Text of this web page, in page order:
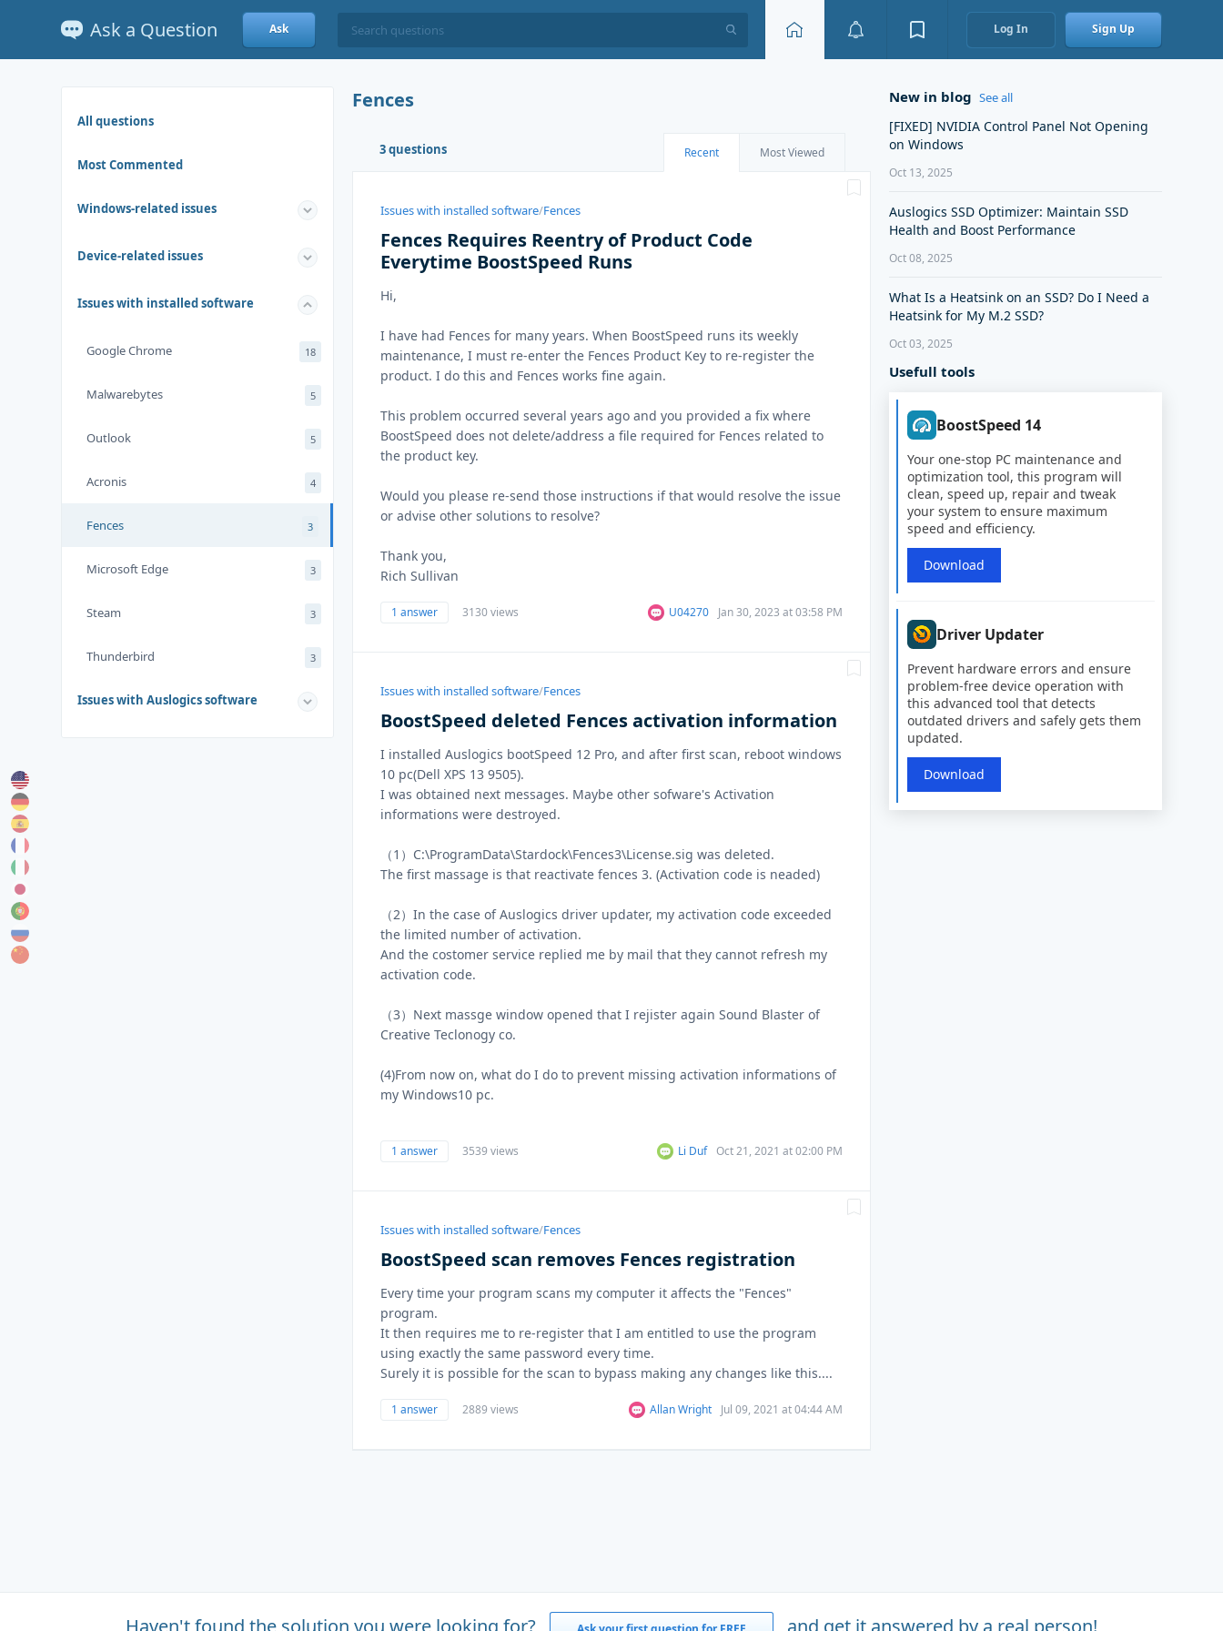
Ask a Question Ask Log In Sign Up
All questions
Most Commented
Windows-related issues
Device-related issues
Issues with installed software
Google Chrome 18
Malwarebytes 5
Outlook 5
Acronis 4
Fences 3
Microsoft Edge 3
Steam 3
Thunderbird 3
Issues with Auslogics software
Fences
3 questions Recent Most Viewed
Issues with installed software/Fences
Fences Requires Reentry of Product Code
Everytime BoostSpeed Runs
Hi,
I have had Fences for many years. When BoostSpeed runs its weekly
maintenance, I must re-enter the Fences Product Key to re-register the
product. I do this and Fences works fine again.
This problem occurred several years ago and you provided a fix where
BoostSpeed does not delete/address a file required for Fences related to
the product key.
Would you please re-send those instructions if that would resolve the issue
or advise other solutions to resolve?
Thank you,
Rich Sullivan
1 answer 3130 views U04270 Jan 30, 2023 at 03:58 PM
Issues with installed software/Fences
BoostSpeed deleted Fences activation information
I installed Auslogics bootSpeed 12 Pro, and after first scan, reboot windows
10 pc(Dell XPS 13 9505).
I was obtained next messages. Maybe other sofware's Activation
informations were destroyed.
（1）‪C:\ProgramData\Stardock\Fences3\License.sig was deleted.
The first massage is that reactivate fences 3. (Activation code is neaded)
（2）In the case of Auslogics driver updater, my activation code exceeded
the limited number of activation.
And the costomer service replied me by mail that they cannot refresh my
activation code.
（3）Next massge window opened that I rejister again Sound Blaster of
Creative Teclonogy co.
(4)From now on, what do I do to prevent missing activation informations of
my Windows10 pc.
1 answer 3539 views Li Duf Oct 21, 2021 at 02:00 PM
Issues with installed software/Fences
BoostSpeed scan removes Fences registration
Every time your program scans my computer it affects the "Fences"
program.
It then requires me to re-register that I am entitled to use the program
using exactly the same password every time.
Surely it is possible for the scan to bypass making any changes like this....
1 answer 2889 views Allan Wright Jul 09, 2021 at 04:44 AM
New in blog See all
[FIXED] NVIDIA Control Panel Not Opening
on Windows
Oct 13, 2025
Auslogics SSD Optimizer: Maintain SSD
Health and Boost Performance
Oct 08, 2025
What Is a Heatsink on an SSD? Do I Need a
Heatsink for My M.2 SSD?
Oct 03, 2025
Usefull tools
BoostSpeed 14
Your one-stop PC maintenance and
optimization tool, this program will
clean, speed up, repair and tweak
your system to ensure maximum
speed and efficiency.
Download
Driver Updater
Prevent hardware errors and ensure
problem-free device operation with
this advanced tool that detects
outdated drivers and safely gets them
updated.
Download
Haven't found the solution you were looking for? and get it answered by a real person!